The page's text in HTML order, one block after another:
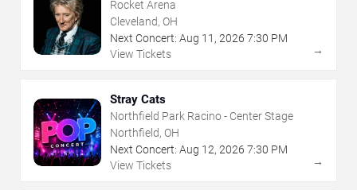
Rocket Arena
Cleveland, OH
Next Concert: Aug 11 , 2026 7:30 PM
View Tickets
→
Stray Cats
Northfield Park Racino - Center Stage
Northfield, OH
Next Concert: Aug 12, 2026 7:30 PM
View Tickets
→